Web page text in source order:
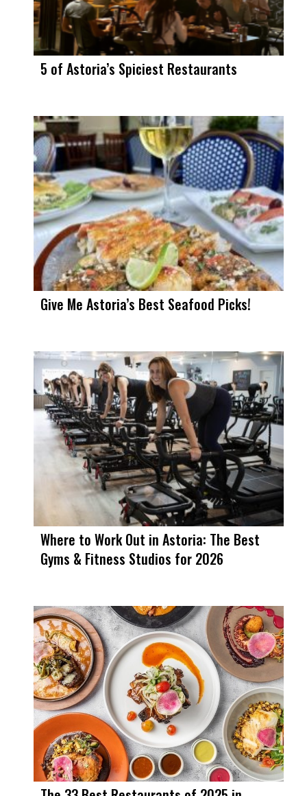
5 of Astoria’s Spiciest Restaurants
Give Me Astoria’s Best Seafood Picks!
Where to Work Out in Astoria: The Best
Gyms & Fitness Studios for 2026